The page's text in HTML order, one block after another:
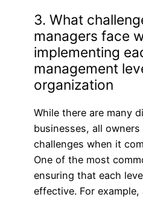
3. What
managers face
implementing
management
organization
While there are many
businesses, all
challenges when it
One of the most
ensuring that each
effective. For